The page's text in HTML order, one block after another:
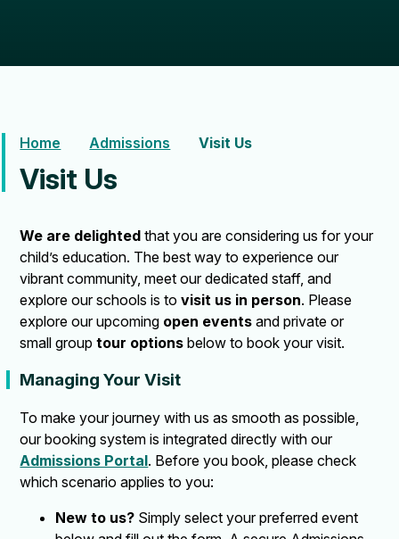
Home Admissions Visit Us
Visit Us
We are delighted that you are considering us for your
child’s education. The best way to experience our
vibrant community, meet our dedicated staff, and
explore our schools is tovisit us in person. Please
explore our upcoming open eventsand private or
small grouptour options below to book your visit.
Managing Your Visit
To make your journey with us as smooth as possible,
our booking system is integrated directly with our
Admissions Portal. Before you book, please check
which scenario applies to you:
New to us? Simply select your preferred event